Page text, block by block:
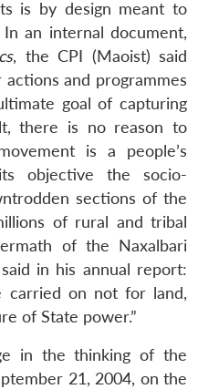
Membership
Open
menu
Ask
An
is by design meant to
an internal document,
, the CPI (Maoist) said
and programmes
goal of capturing
there is no reason to
is a people’s
objective the socio-
sections of the
of rural and tribal
of the Naxalbari
in his annual report:
carried on not for land,
of State power.”
in the thinking of the
21, 2004, on the